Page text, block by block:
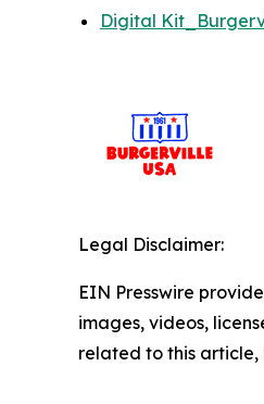
Digital
Legal Disclaimer:
EIN Presswire
images, videos,
related to this